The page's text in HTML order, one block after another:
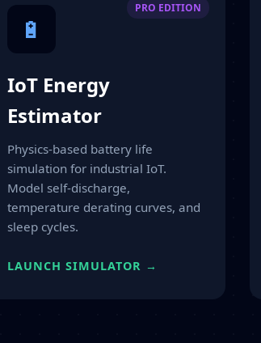
PRO EDITION
🔋
IoT Energy
Estimator
Physics-based battery life
simulation for industrial IoT.
Model self-discharge,
temperature derating curves, and
sleep cycles.
LAUNCH SIMULATOR →